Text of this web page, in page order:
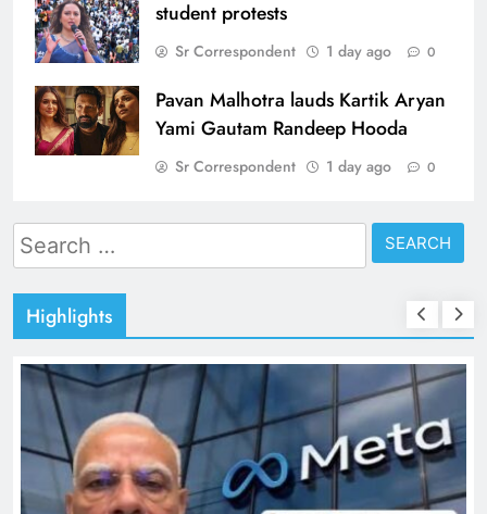
student protests
Sr Correspondent 1 day ago 0
Pavan Malhotra lauds Kartik Aryan
Yami Gautam Randeep Hooda
Sr Correspondent 1 day ago 0
Search
for:
Highlights